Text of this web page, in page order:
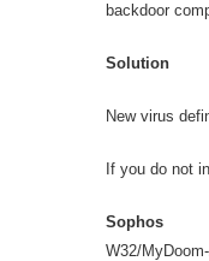
backdoor
Solution
New virus
If you do not
Sophos
W32/